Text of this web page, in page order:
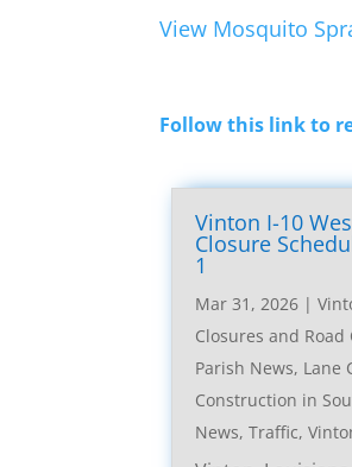
View Mosquito
Follow this link to
Vinton I-10
Closure
1
Mar 31, 2026 |
Closures and
Parish News, Lane
Construction in
News,Traffic,